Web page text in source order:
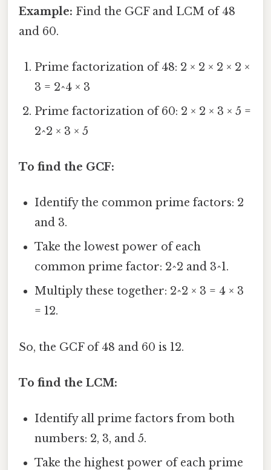
Example: Find the GCF and LCM of 48
and 60.
Prime factorization of 48: 2 × 2 × 2 × 2 ×
3 = 2^4 × 3
Prime factorization of 60: 2 × 2 × 3 × 5 =
2^2 × 3 × 5
To find the GCF:
Identify the common prime factors: 2
and 3.
Take the lowest power of each
common prime factor: 2^2 and 3^1.
Multiply these together: 2^2 × 3 = 4 × 3
= 12.
So, the GCF of 48 and 60 is 12.
To find the LCM:
Identify all prime factors from both
numbers: 2, 3, and 5.
Take the highest power of each prime